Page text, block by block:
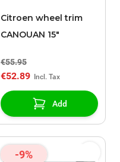
Citroen wheel trim
CANOUAN 15"
€55.95
€52.89
Add
-9%